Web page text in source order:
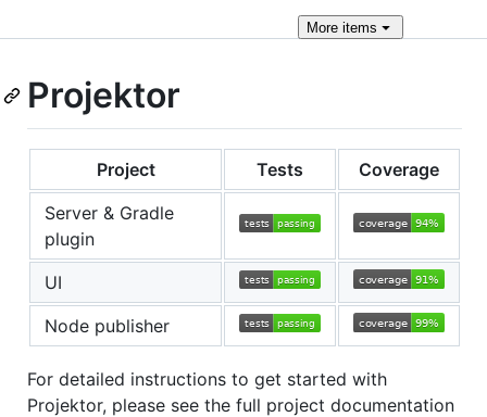
Moreitems
Projektor
Project Tests
Coverage
Server & Gradle
plugin
UI
Node publisher
For detailed instructions to get started with
Projektor, please see the full project documentation